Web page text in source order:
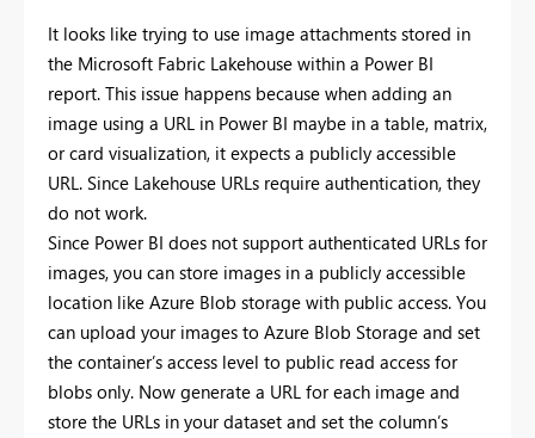
It looks like trying to use image attachments stored in
the Microsoft Fabric Lakehouse within a Power BI
report. This issue happens because when adding an
image using a URL in Power BI maybe in a table, matrix,
or card visualization, it expects a publicly accessible
URL. Since Lakehouse URLs require authentication, they
do not work.
Since Power BI does not support authenticated URLs for
images, you can store images in a publicly accessible
location like Azure Blob storage with public access. You
can upload your images to Azure Blob Storage and set
the container’s access level to public read access for
blobs only. Now generate a URL for each image and
store the URLs in your dataset and set the column’s